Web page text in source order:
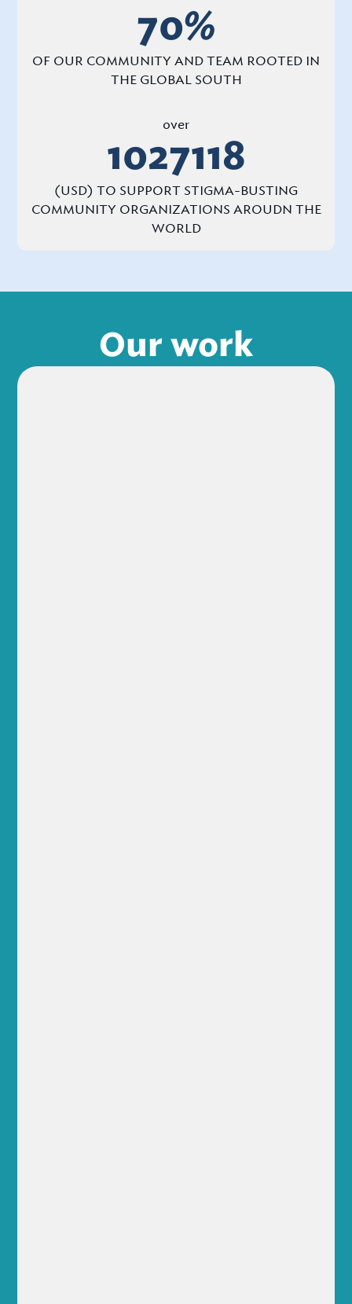
70%
OF OUR COMMUNITY AND TEAM ROOTED IN
THE GLOBAL SOUTH
over
1027118
(USD) TO SUPPORT STIGMA-BUSTING
COMMUNITY ORGANIZATIONS AROUDN THE
WORLD
Our work